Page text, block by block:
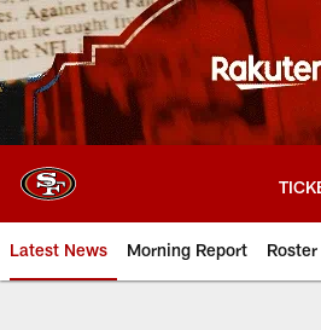
Skip
to
main
content
Latest News Morning Report